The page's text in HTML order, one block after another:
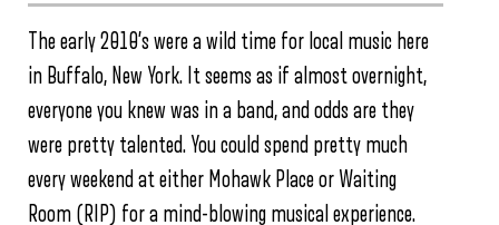
The early 2010’s were a wild time for local music here
in Buffalo, New York. It seems as if almost overnight,
everyone you knew was in a band, and odds are they
were pretty talented. You could spend pretty much
every weekend at either Mohawk Place or Waiting
Room (RIP) for a mind-blowing musical experience.